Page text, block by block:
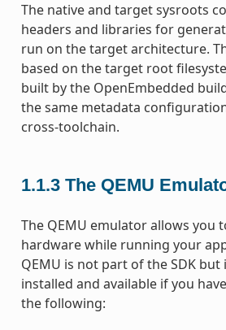
The native and target sysroots
headers and libraries for
run on the target architecture.
based on the target root
built by the OpenEmbedded
the same metadata
cross-toolchain.
1.1.3 The QEMU
The QEMU emulator allows you
hardware while running your
QEMU is not part of the SDK
installed and available if you
the following: